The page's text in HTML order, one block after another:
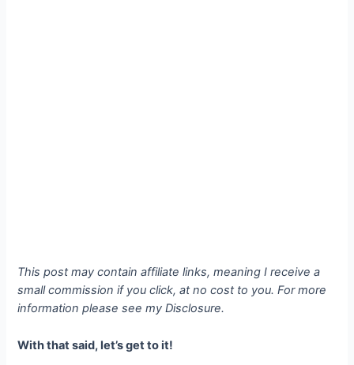
This post may contain affiliate links, meaning I receive a
small commission if you click, at no cost to you. For more
information please see my Disclosure.
With that said, let’s get to it!